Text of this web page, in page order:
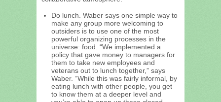
Do lunch. Waber says one simple way to
make any group more welcoming to
outsiders is to use one of the most
powerful organizing processes in the
universe: food. “We implemented a
policy that gave money to managers for
them to take new employees and
veterans out to lunch together,” says
Waber. “While this was fairly informal, by
eating lunch with other people, you get
to know them at a deeper level and